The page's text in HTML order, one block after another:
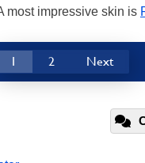
most impressive skin is
1 2 Next